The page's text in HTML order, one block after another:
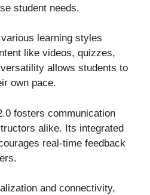
student needs.
learning styles
like videos, quizzes,
allows students to
own pace.
fosters communication
alike. Its integrated
real-time feedback
and connectivity,